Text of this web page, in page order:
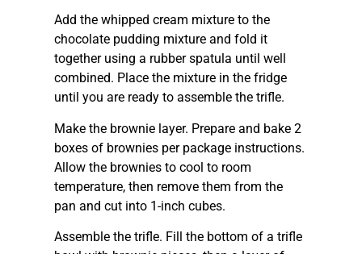
Add the whipped cream mixture to the
chocolate pudding mixture and fold it
together using a rubber spatula until well
combined. Place the mixture in the fridge
until you are ready to assemble the trifle.
Make the brownie layer. Prepare and bake 2
boxes of brownies per package instructions.
Allow the brownies to cool to room
temperature, then remove them from the
pan and cut into 1-inch cubes.
Assemble the trifle. Fill the bottom of a trifle